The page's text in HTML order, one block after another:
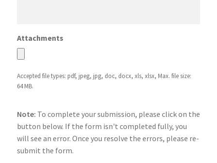
Attachments
Accepted file types: pdf, jpeg, jpg, doc, docx, xls, xlsx, Max. file size:
64 MB.
Note: To complete your submission, please click on the
button below. If the form isn't completed fully, you
will see an error. Once you resolve the errors, please re-
submit the form.